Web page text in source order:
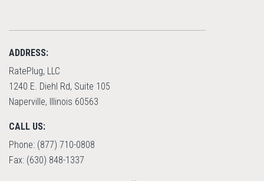
ADDRESS:
RatePlug, LLC
1240 E. Diehl Rd, Suite 105
Naperville, Illinois 60563
CALL US:
Phone: (877) 710-0808
Fax: (630) 848-1337